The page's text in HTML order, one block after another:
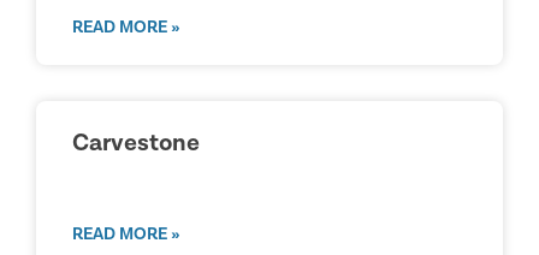
READ MORE »
Carvestone
READ MORE »